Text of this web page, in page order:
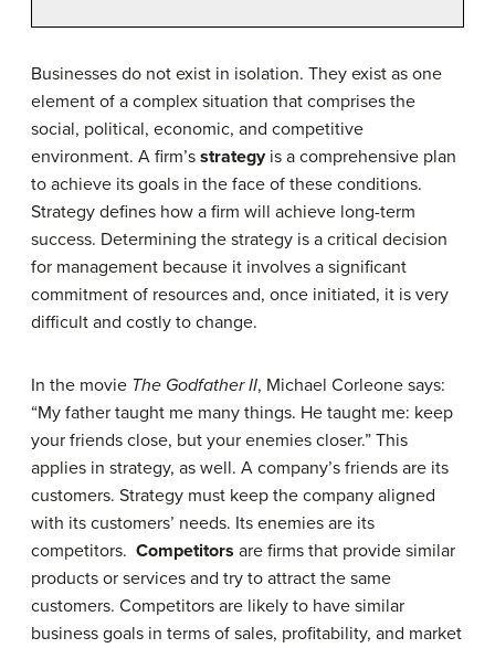
Businesses do not exist in isolation. They exist as one
element of a complex situation that comprises the
social, political, economic, and competitive
environment. A firm’s strategyis a comprehensive plan
to achieve its goals in the face of these conditions.
Strategy defines how a firm will achieve long-term
success. Determining the strategy is a critical decision
for management because it involves a significant
commitment of resources and, once initiated, it is very
difficult and costly to change.
In the movie The Godfather II, Michael Corleone says:
“My father taught me many things. He taught me: keep
your friends close, but your enemies closer.” This
applies in strategy, as well. A company’s friends are its
customers. Strategy must keep the company aligned
with its customers’ needs. Its enemies are its
competitors. Competitors are firms that provide similar
products or services and try to attract the same
customers. Competitors are likely to have similar
business goals in terms of sales, profitability, and market